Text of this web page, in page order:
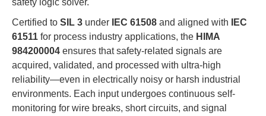
Certified to SIL 3 under IEC 61508 and aligned with
IEC
61511 for process industry applications, the HIMA
984200004 ensures that safety-related signals are
acquired, validated, and processed with ultra-high
reliability—even in electrically noisy or harsh industrial
environments. Each input undergoes continuous self-
monitoring for wire breaks, short circuits, and signal